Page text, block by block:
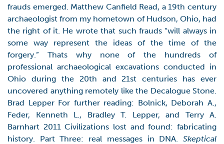
frauds emerged. Matthew Canfield Read, a 19th century
archaeologist from my hometown of Hudson, Ohio, had
the right of it. He wrote that such frauds “will always in
some way represent the ideas of the time of the
forgery.” Thats why none of the hundreds of
professional archaeological excavations conducted in
Ohio during the 20th and 21st centuries has ever
uncovered anything remotely like the Decalogue Stone.
Brad Lepper For further reading: Bolnick, Deborah A.,
Feder, Kenneth L., Bradley T. Lepper, and Terry A.
Barnhart 2011 Civilizations lost and found: fabricating
history. Part Three: real messages in DNA. Skeptical